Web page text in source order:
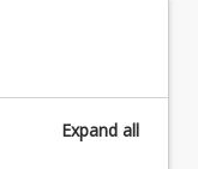
Expand all